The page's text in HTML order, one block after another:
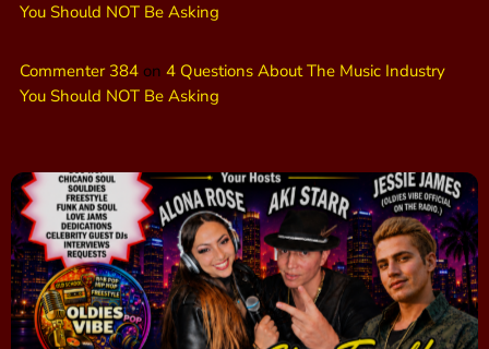
You Should NOT Be Asking
Commenter 384 on 4 Questions About The Music Industry
You Should NOT Be Asking